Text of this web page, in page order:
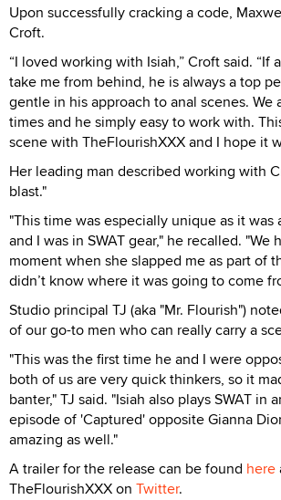
Upon successfully cracking a code,
Croft.
“I loved working with Isiah,” Croft said. “If
take me from behind, he is always a top
gentle in his approach to anal scenes. We
times and he simply easy to work with.
scene with TheFlourishXXX and I hope it
Her leading man described working with
blast."
"This time was especially unique as it was
and I was in SWAT gear," he recalled. "We
moment when she slapped me as part of
didn’t know where it was going to come
Studio principal TJ (aka "Mr. Flourish")
of our go-to men who can really carry a
"This was the first time he and I were
both of us are very quick thinkers, so it
banter," TJ said. "Isiah also plays SWAT in
episode of 'Captured' opposite Gianna
amazing as well."
A trailer for the release can be found here
TheFlourishXXX on Twitter.